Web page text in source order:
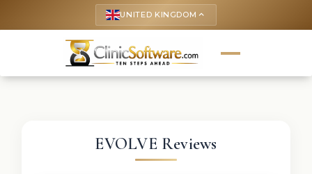
UNITED KINGDOM keyboard_arrow_up
EVOLVE Reviews